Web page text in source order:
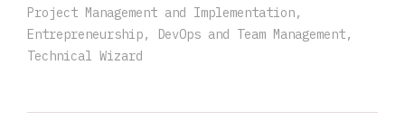
Project Management and Implementation,
Entrepreneurship, DevOps and Team Management,
Technical Wizard